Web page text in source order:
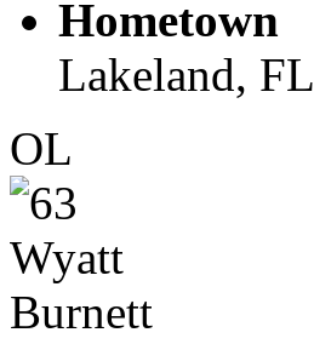
Hometown
Lakeland, FL
OL